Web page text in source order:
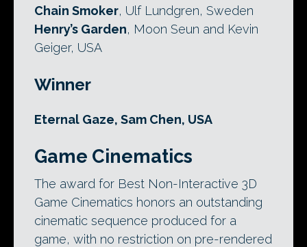
Chain Smoker, Ulf Lundgren, Sweden
Henry’s Garden, Moon Seun and Kevin
Geiger, USA
Winner
Eternal Gaze, Sam Chen, USA
Game Cinematics
The award for Best Non-Interactive 3D
Game Cinematics honors an outstanding
cinematic sequence produced for a
game, with no restriction on pre-rendered